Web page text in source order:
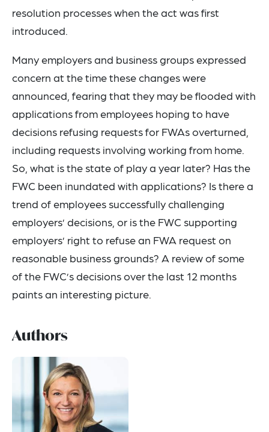
resolution processes when the act was first
introduced.
Many employers and business groups expressed
concern at the time these changes were
announced, fearing that they may be flooded with
applications from employees hoping to have
decisions refusing requests for FWAs overturned,
including requests involving working from home.
So, what is the state of play a year later? Has the
FWC been inundated with applications? Is there a
trend of employees successfully challenging
employers’ decisions, or is the FWC supporting
employers’ right to refuse an FWA request on
reasonable business grounds? A review of some
of the FWC’s decisions over the last 12 months
paints an interesting picture.
Authors